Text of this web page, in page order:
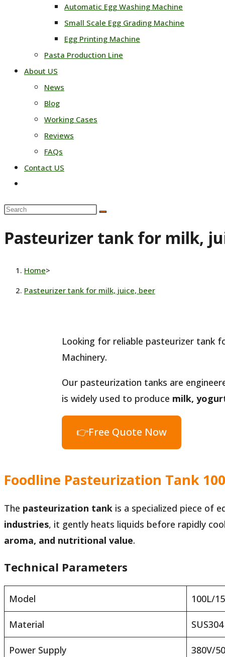
Automatic Egg Washing Machine
Small Scale Egg Grading Machine
Egg Printing Machine
Pasta Production Line
About US
News
Blog
Working Cases
Reviews
FAQs
Contact US
search
Search
website
Pasteurizer tank for milk,
Home>
Pasteurizer tank for milk, juice, beer
Looking for reliable pasteurizer tank
Machinery.
Our pasteurization tanks are
is widely used to produce milk,
👉Free Quote Now
Foodline Pasteurization Tank
The pasteurization tank is a specialized piece of
industries, it gently heats liquids before rapidly
aroma, and nutritional value.
Technical Parameters
Model 100L/
Material SUS304
Power Supply 380V/